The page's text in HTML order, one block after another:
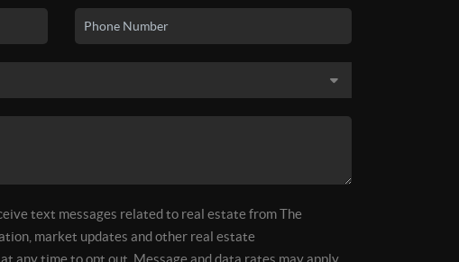
text messages related to real estate from The
market updates and other real estate